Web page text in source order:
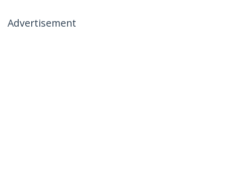
Advertisement